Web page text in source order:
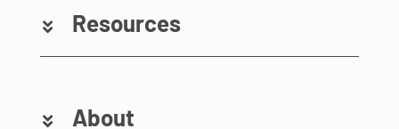
Resources
About